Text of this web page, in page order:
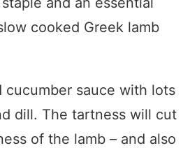
cooked Greek lamb
cucumber sauce with lots
dill. The tartness will cut
of the lamb – and also